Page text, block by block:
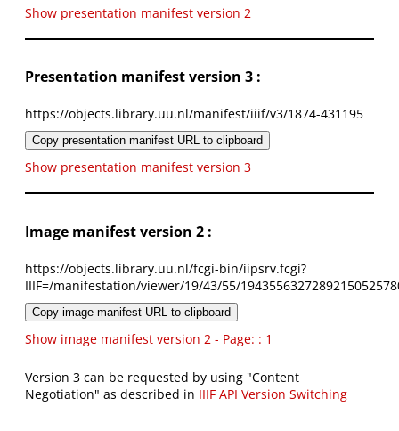
Show presentation manifest version 2
Presentation manifest version 3 :
https://objects.library.uu.nl/manifest/iiif/v3/1874-431195
Copy presentation manifest URL to clipboard
Show presentation manifest version 3
Image manifest version 2 :
https://objects.library.uu.nl/fcgi-bin/iipsrv.fcgi?
IIIF=/manifestation/viewer/19/43/55/
Copy image manifest URL to clipboard
Show image manifest version 2 - Page: : 1
Version 3 can be requested by using "Content
Negotiation" as described in IIIF API Version Switching